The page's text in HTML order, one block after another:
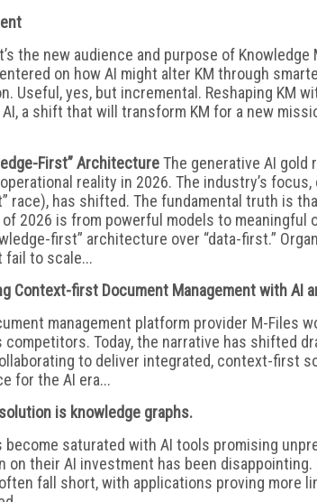
the new audience and purpose of Knowledge
on how AI might alter KM through
Useful, yes, but incremental. Reshaping KM
a shift that will transform KM for a new
First” ArchitectureThe generative AI gold
reality in 2026. The industry’s focus,
race), has shifted. The fundamental truth is
2026 is from powerful models to meaningful
first” architecture over “data-first.”
to scale...
Context-first Document Management with AI
management platform provider M-Files
Today, the narrative has shifted
to deliver integrated, context-first
for the AI era...
is knowledge graphs.
saturated with AI tools promising
on their AI investment has been
fall short, with applications proving more